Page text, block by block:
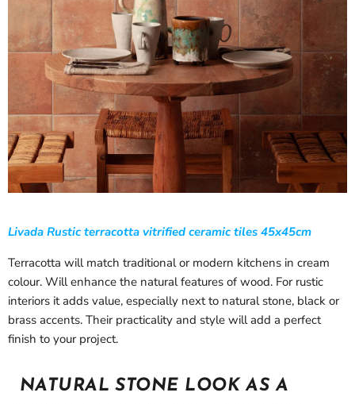
Livada Rustic terracotta vitrified ceramic tiles 45x45cm
Terracotta will match traditional or modern kitchens in cream
colour. Will enhance the natural features of wood. For rustic
interiors it adds value, especially next to natural stone, black or
brass accents. Their practicality and style will add a perfect
finish to your project.
NATURAL STONE LOOK AS A